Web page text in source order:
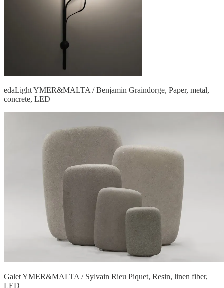
edaLight YMER&MALTA / Benjamin Graindorge, Paper, metal,
concrete, LED
Galet YMER&MALTA / Sylvain Rieu Piquet, Resin, linen fiber,
LED